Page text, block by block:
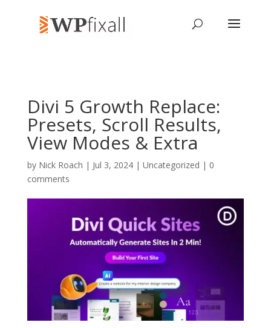
Divi 5 Growth Replace:
Presets, Scroll Results,
View Modes & Extra
by Nick Roach | Jul 3, 2024 | Uncategorized | 0
comments